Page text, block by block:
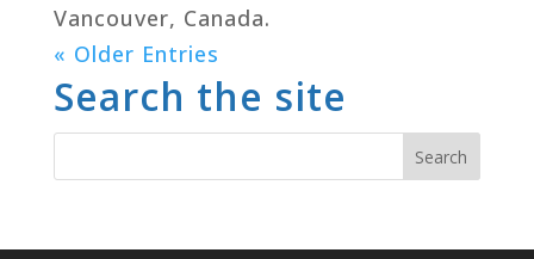
Vancouver, Canada.
« Older Entries
Search the site